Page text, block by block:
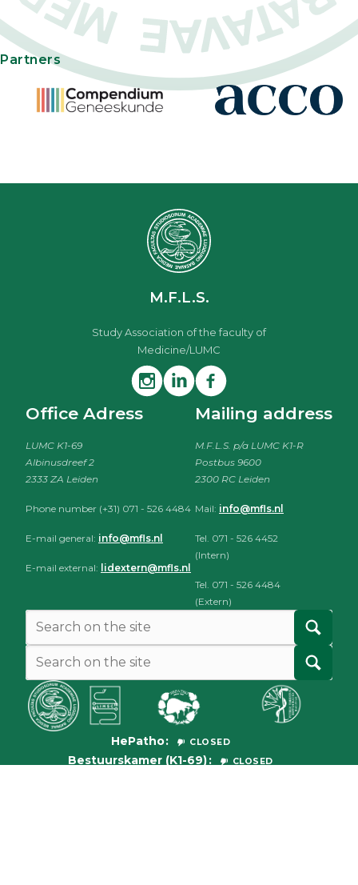
Partners
M.F.L.S.
Study Association of the faculty of
Medicine/LUMC
Office Adress
LUMC K1-69
Albinusdreef 2
2333 ZA Leiden
Phone number (+31) 071 - 526 4484
E-mail general: info@mfls.nl
E-mail external: lidextern@mfls.nl
Mailing address
M.F.L.S. p/a LUMC K1-R
Postbus 9600
2300 RC Leiden
Mail: info@mfls.nl
Tel. 071 - 526 4452
(Intern)
Tel. 071 - 526 4484
(Extern)
HePatho CLOSED
Bestuurskamer (K1-69) CLOSED